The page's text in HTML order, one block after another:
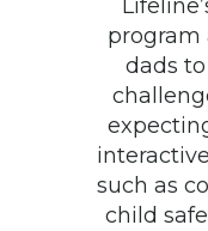
program
dads
such as
child